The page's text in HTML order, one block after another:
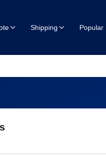
Shipping Popular